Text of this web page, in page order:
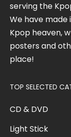
serving the
We have made
Kpop heaven,
posters and
place!
TOP SELECTED
CD & DVD
Light Stick